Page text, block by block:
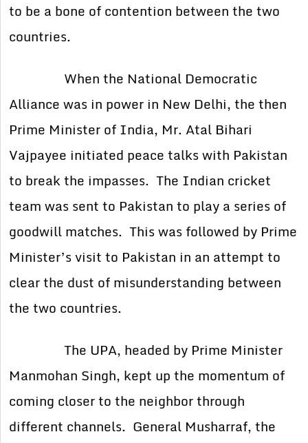
to be a bone of contention between the two
countries.
When the National Democratic
Alliance was in power in New Delhi, the then
Prime Minister of India, Mr. Atal Bihari
Vajpayee initiated peace talks with Pakistan
to break the impasses. The Indian cricket
team was sent to Pakistan to play a series of
goodwill matches. This was followed by Prime
Minister’s visit to Pakistan in an attempt to
clear the dust of misunderstanding between
the two countries.
The UPA, headed by Prime Minister
Manmohan Singh, kept up the momentum of
coming closer to the neighbor through
different channels. General Musharraf, the